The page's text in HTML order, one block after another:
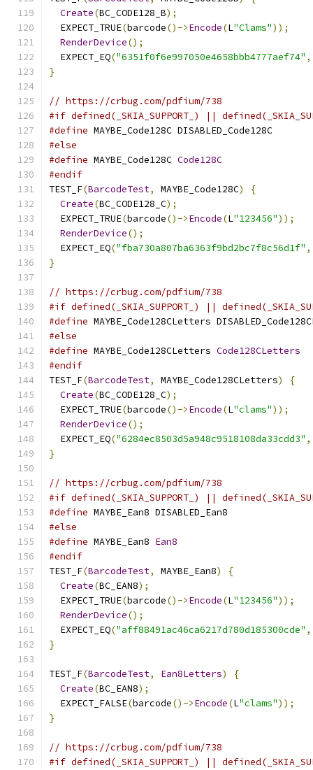
Create(BC_CODE128_B);
  EXPECT_TRUE
(barcode()->Encode(L"Clams"));
RenderDevice();
  EXPECT_EQ
("6351f0f6e997050e4658bbb4777aef74" ,
}
// https://crbug.com/pdfium/738
#if defined(_SKIA_SUPPORT_) ||
#define MAYBE_Code128C DISABLED_Code128C
#else
#define MAYBE_Code128C Code128C
#endif
TEST_F(BarcodeTest, MAYBE_Code128C)
{
Create(BC_CODE128_C);
  EXPECT_TRUE
(barcode()->Encode(L"123456"));
RenderDevice();
  EXPECT_EQ
("fba730a807ba6363f9bd2bc7f8c56d1f" ,
}
// https://crbug.com/pdfium/738
#if defined(_SKIA_SUPPORT_) ||
#define MAYBE_Code128CLetters
#else
#define MAYBE_Code128CLetters Code128CLetters
#endif
TEST_F(BarcodeTest, MAYBE_Code128CLetters)
{
Create(BC_CODE128_C);
  EXPECT_TRUE
(barcode()->Encode(L"clams"));
RenderDevice();
  EXPECT_EQ
("6284ec8503d5a948c9518108da33cdd3" ,
}
// https://crbug.com/pdfium/738
#if defined(_SKIA_SUPPORT_) ||
#define MAYBE_Ean8 DISABLED_Ean8
#else
#define MAYBE_Ean8 Ean8
#endif
TEST_F(BarcodeTest, MAYBE_Ean8)
{
Create(BC_EAN8);
  EXPECT_TRUE
(barcode()->Encode(L"123456"));
RenderDevice();
  EXPECT_EQ
("aff88491ac46ca6217d780d185300cde" ,
}
TEST_F(BarcodeTest, Ean8Letters)
{
Create(BC_EAN8);
  EXPECT_FALSE
(barcode()->Encode(L"clams"));
}
// https://crbug.com/pdfium/738
#if defined(_SKIA_SUPPORT_) ||